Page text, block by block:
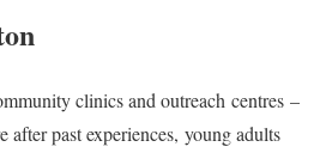
clinics and outreach centres –
after past experiences, young adults